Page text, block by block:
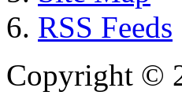
RSS Feeds
Copyright ©